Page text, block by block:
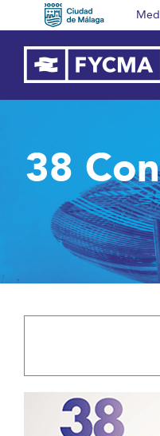
to
content
38